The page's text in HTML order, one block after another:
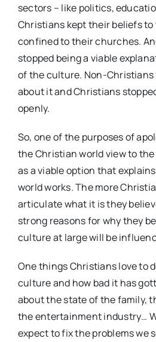
sectors – like politics,
Christians kept their beliefs to
confined to their churches.
stopped being a viable
of the culture. Non-Christians
about it and Christians
openly.
So, one of the purposes of
the Christian world view to
as a viable option that
world works. The more
articulate what it is they
strong reasons for why they
culture at large will be
One things Christians love to
culture and how bad it has
about the state of the family,
the entertainment industry…
expect to fix the problems we